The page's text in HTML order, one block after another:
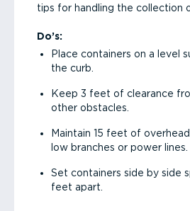
tips for handling the collection
Do’s:
Place containers on a level
the curb.
Keep 3 feet of clearance
other obstacles.
Maintain 15 feet of
low branches or power lines.
Set containers side by side
feet apart.